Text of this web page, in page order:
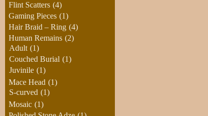
Flint Scatters (4)
Gaming Pieces (1)
Hair Braid – Ring (4)
Human Remains (2)
Adult (1)
Couched Burial (1)
Juvinile (1)
Mace Head (1)
S-curved (1)
Mosaic (1)